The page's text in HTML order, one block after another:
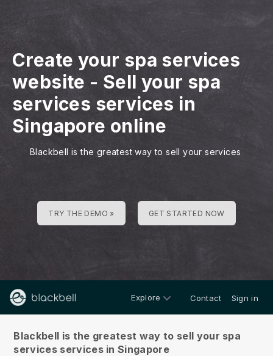
Create your spa services
website - Sell your spa
services services in
Singapore online
Blackbell is the greatest way to sell your services
TRY THE DEMO » GET STARTED NOW
Explore Contact Sign in
Blackbell is the greatest way to sell your spa
services services in Singapore